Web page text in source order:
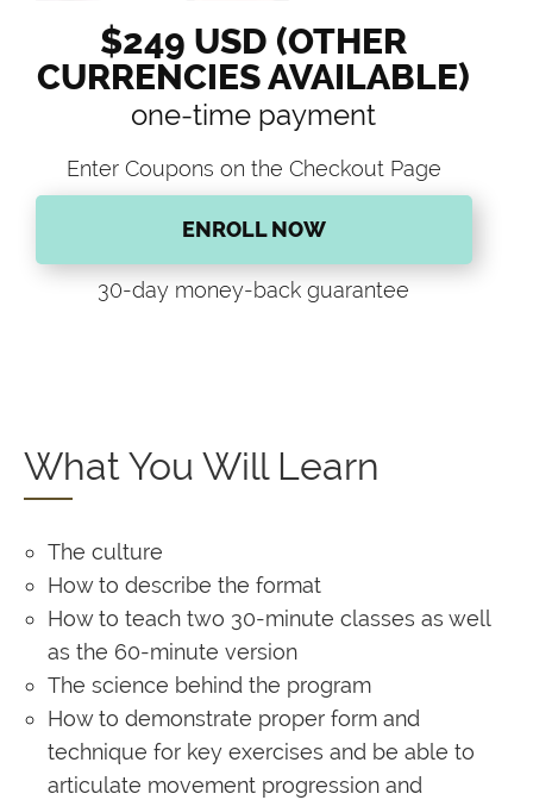
$249 USD (OTHER
CURRENCIES AVAILABLE)
one-time payment
Enter Coupons on the Checkout Page
ENROLL NOW
30-day money-back guarantee
What You Will Learn
The culture
How to describe the format
How to teach two 30-minute classes as well
as the 60-minute version
The science behind the program
How to demonstrate proper form and
technique for key exercises and be able to
articulate movement progression and